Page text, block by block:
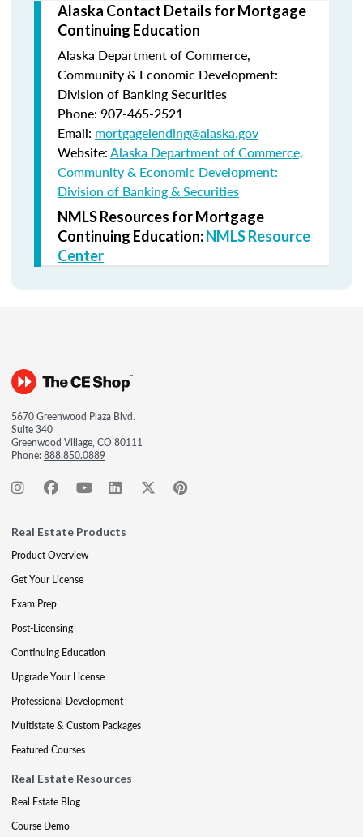
Alaska Contact Details for Mortgage
Continuing Education
Alaska Department of Commerce,
Community & Economic Development:
Division of Banking Securities
Phone: 907-465-2521
Email: mortgagelending@alaska.gov
Website:Alaska Department of Commerce,
Community & Economic Development:
Division of Banking & Securities
NMLS Resources for Mortgage
Continuing Education:NMLS Resource
Center
5670 Greenwood Plaza Blvd.
Suite 340
Greenwood Village, CO 80111
Phone:888.850.0889
Real Estate Products
Product Overview
Get Your License
Exam Prep
Post-Licensing
Continuing Education
Upgrade Your License
Professional Development
Multistate & Custom Packages
Featured Courses
Real Estate Resources
Real Estate Blog
Course Demo